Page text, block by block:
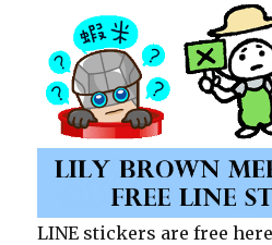
LINE stickers are free